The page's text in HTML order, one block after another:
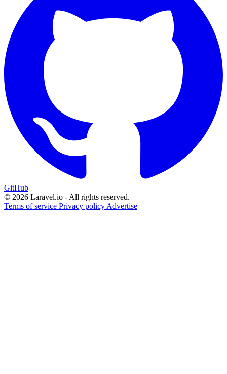
GitHub
© 2026 Laravel.io - All rights reserved.
Terms of service Privacy policy Advertise